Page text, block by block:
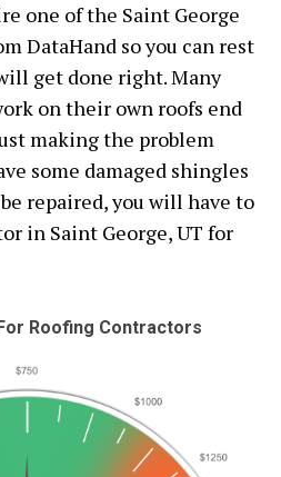
one of the Saint George
DataHand so you can rest
get done right. Many
on their own roofs end
making the problem
some damaged shingles
repaired, you will have to
in Saint George, UT for
Roofing Contractors